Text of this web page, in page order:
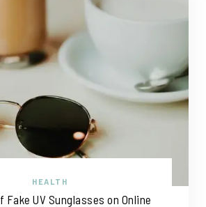
HEALTH
Fake UV Sunglasses on Online